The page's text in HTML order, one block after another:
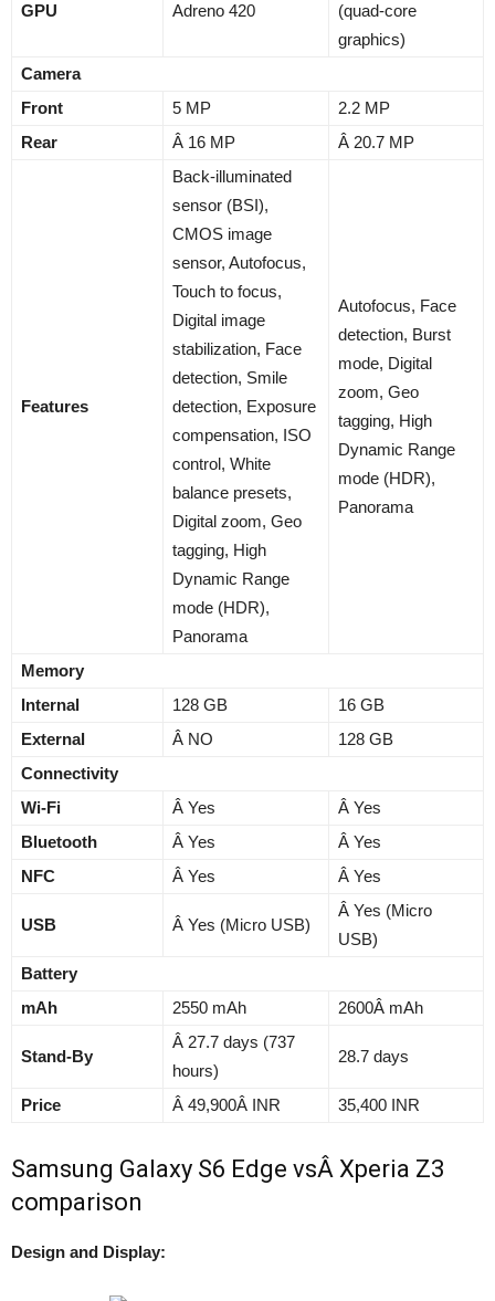
GPU Adreno 420
(quad-core
graphics)
Camera
Front
5 MP
2.2 MP
Rear
Â 16 MP Â 20.7 MP
Features
Back-illuminated
sensor (BSI),
CMOS image
sensor, Autofocus,
Touch to focus,
Digital image
stabilization, Face
detection, Smile
detection, Exposure
compensation, ISO
control, White
balance presets,
Digital zoom, Geo
tagging, High
Dynamic Range
mode (HDR),
Panorama
Autofocus, Face
detection, Burst
mode, Digital
zoom, Geo
tagging, High
Dynamic Range
mode (HDR),
Panorama
Memory
Internal
128 GB
16 GB
External
Â NO
128 GB
Connectivity
Wi-Fi
Â Yes
Â Yes
Bluetooth
Â Yes
Â Yes
NFC
Â Yes Â Yes
USB Â Yes (Micro USB)
Â Yes (Micro
USB)
Battery
mAh
2550 mAh 2600Â mAh
Stand-By
Â 27.7 days (737
hours)
28.7 days
Price Â 49,900Â INR 35,400 INR
Samsung Galaxy S6 Edge vsÂ Xperia Z3
comparison
Design and Display: